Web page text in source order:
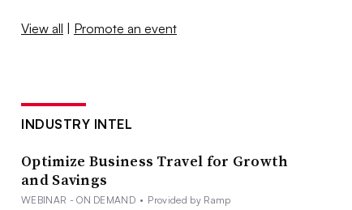
View all | Promote an event
INDUSTRY INTEL
Optimize Business Travel for Growth
and Savings
WEBINAR - ON DEMAND • Provided by Ramp